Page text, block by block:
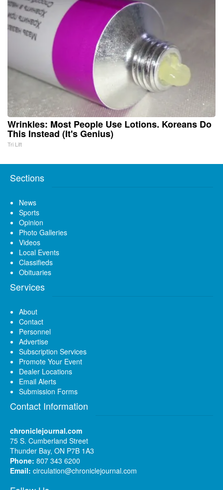
Wrinkles: Most People Use Lotions. Koreans Do
This Instead (It's Genius)
Tri Lift
Sections
News
Sports
Opinion
Photo Galleries
Videos
Local Events
Classifieds
Obituaries
Services
About
Contact
Personnel
Advertise
Subscription Services
Promote Your Event
Dealer Locations
Email Alerts
Submission Forms
Contact Information
chroniclejournal.com
75 S. Cumberland Street
Thunder Bay, ON P7B 1A3
Phone: 807 343 6200
Email: circulation@chroniclejournal.com